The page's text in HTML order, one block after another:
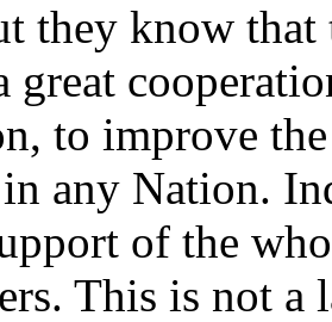
they know
great
to improve
any Nation.
of the
This is not